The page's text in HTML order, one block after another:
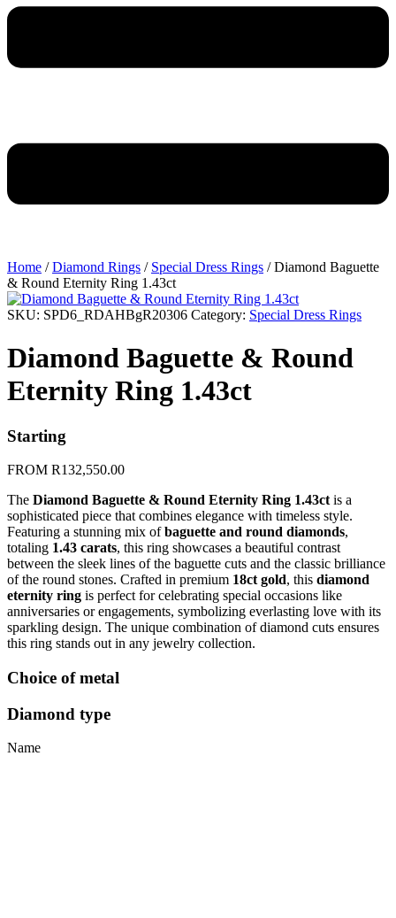
Home /Diamond Rings / Special Dress Rings / Diamond Baguette
& Round Eternity Ring 1.43ct
SKU: SPD6_RDAHBgR20306 Category: Special Dress Rings
Diamond Baguette & Round
Eternity Ring 1.43ct
Starting
FROM R132,550.00
The Diamond Baguette & Round Eternity Ring 1.43ct is a
sophisticated piece that combines elegance with timeless style.
Featuring a stunning mix ofbaguette and round diamonds,
totaling 1.43 carats, this ring showcases a beautiful contrast
between the sleek lines of the baguette cuts and the classic brilliance
of the round stones. Crafted in premium 18ct gold, this diamond
eternity ring is perfect for celebrating special occasions like
anniversaries or engagements, symbolizing everlasting love with its
sparkling design. The unique combination of diamond cuts ensures
this ring stands out in any jewelry collection.
Choice of metal
Diamond type
Name